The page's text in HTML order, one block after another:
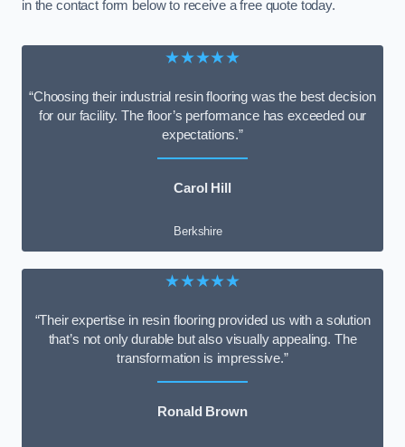
in the contact form below to receive a free quote today.
★★★★★
“Choosing their industrial resin flooring was the best decision
for our facility. The floor’s performance has exceeded our
expectations.”
Carol Hill
Berkshire
★★★★★
“Their expertise in resin flooring provided us with a solution
that’s not only durable but also visually appealing. The
transformation is impressive.”
Ronald Brown